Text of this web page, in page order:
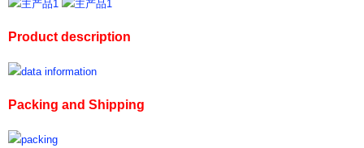
Product description
Packing and Shipping